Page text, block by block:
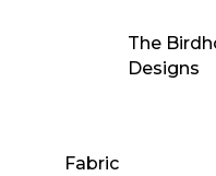
The
Designs
Fabric